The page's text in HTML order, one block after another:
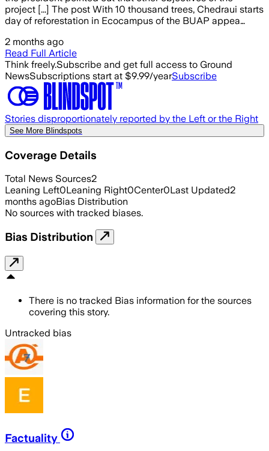
project [...] The post With 10 thousand trees, Chedraui starts
day of reforestation in Ecocampus of the BUAP appea…
2 months ago
Read Full Article
Think freely.Subscribe and get full access to Ground
NewsSubscriptions start at $9.99/yearSubscribe
Stories disproportionately reported by the Left or the Right
See More Blindspots
Coverage Details
Total News Sources2
Leaning Left0Leaning Right0Center0Last Updated2
months agoBias Distribution
No sources with tracked biases.
Bias Distribution
There is no tracked Bias information for the sources
covering this story.
Untracked bias
Factuality